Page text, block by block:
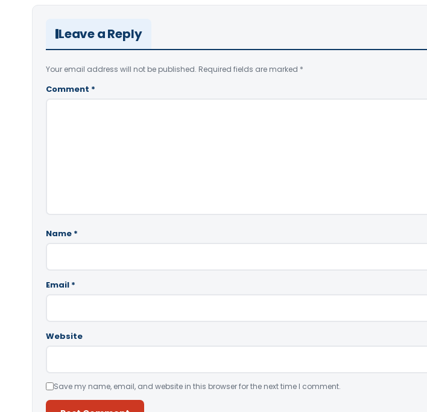
Leave a Reply
Your email address will not be published. Required fields are marked *
Comment *
Name *
Email *
Website
Save my name, email, and website in this browser for the next time I comment.